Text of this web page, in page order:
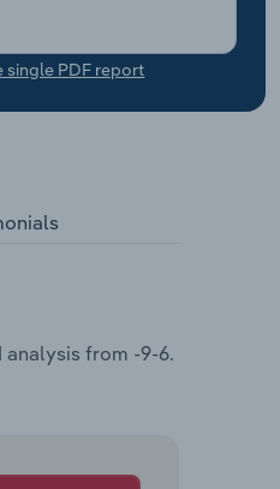
single PDF report
from -9-6.